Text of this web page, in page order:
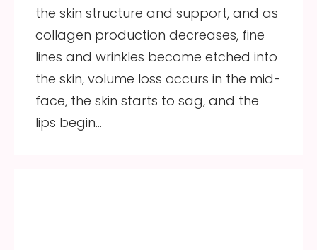
the skin structure and support, and as
collagen production decreases, fine
lines and wrinkles become etched into
the skin, volume loss occurs in the mid-
face, the skin starts to sag, and the
lips begin…